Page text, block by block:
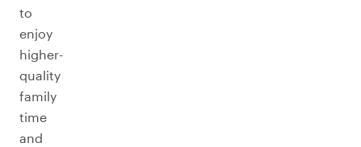
to
enjoy
higher-
quality
family
time
and